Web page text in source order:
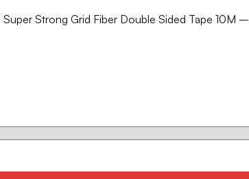
Super Strong Grid Fiber Double Sided Tape 10M –